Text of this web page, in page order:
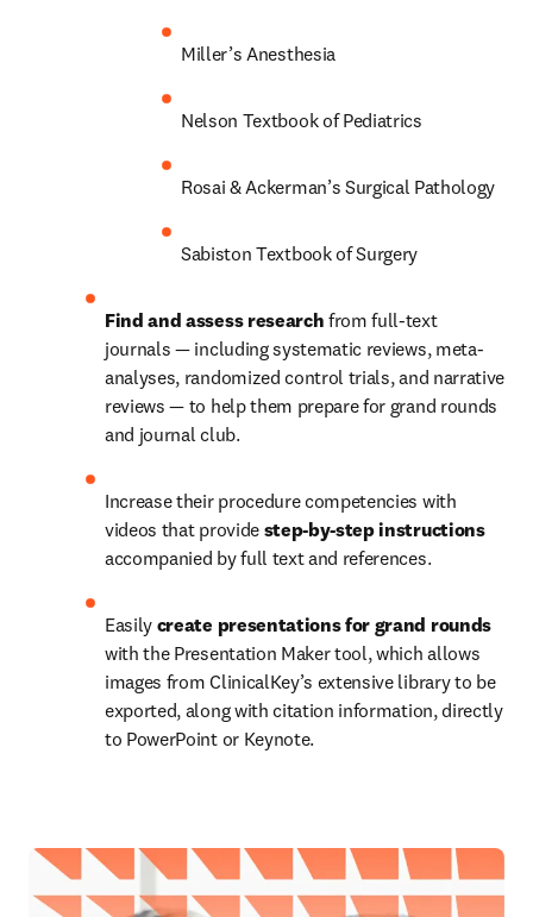
Miller’s Anesthesia
Nelson Textbook of Pediatrics
Rosai & Ackerman’s Surgical Pathology
Sabiston Textbook of Surgery
Find and assess research from full-text
journals — including systematic reviews, meta-
analyses, randomized control trials, and narrative
reviews — to help them prepare for grand rounds
and journal club.
Increase their procedure competencies with
videos that provide
step-by-step instructions
accompanied by full text and references.
Easily
create presentations for grand rounds
with the Presentation Maker tool, which allows
images from ClinicalKey’s extensive library to be
exported, along with citation information, directly
to PowerPoint or Keynote.